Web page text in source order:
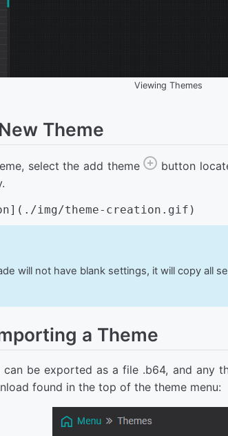
Viewing Themes
Theme
select the add theme
button
will not have blank settings, it will copy all
a Theme
can be exported as a file .b64, and any
found in the top of the theme menu: